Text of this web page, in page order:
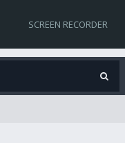
SCREEN RECORDER